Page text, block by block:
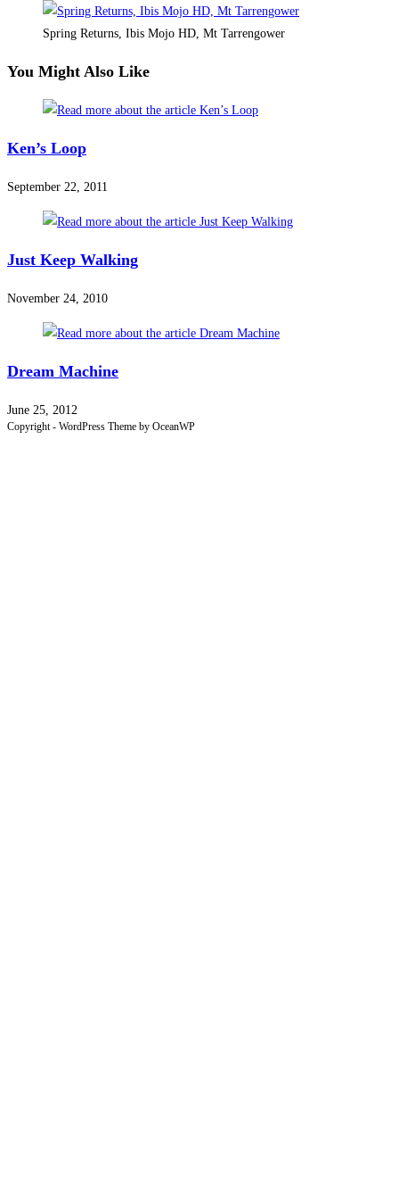
Spring Returns, Ibis Mojo HD, Mt Tarrengower
You Might Also Like
Ken’s Loop
September 22, 2011
Just Keep Walking
November 24, 2010
Dream Machine
June 25, 2012
Copyright - WordPress Theme by OceanWP